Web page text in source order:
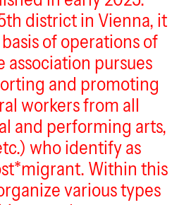
district in Vienna, it
of operations of
association pursues
and promoting
workers from all
and performing arts,
who identify as
Within this
various types